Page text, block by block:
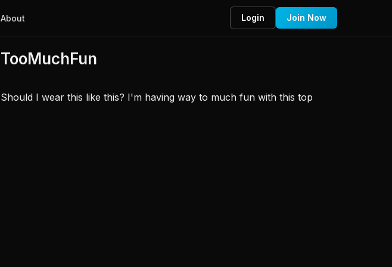
About Login Join Now
TooMuchFun
Should I wear this like this? I'm having way to much fun with this top